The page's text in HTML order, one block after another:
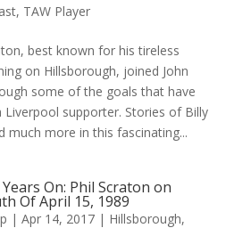
, TAW Player
best known for his tireless
on Hillsborough, joined John
some of the goals that have
Liverpool supporter. Stories of Billy
much more in this fascinating...
On: Phil Scraton on
Of April 15, 1989
| Apr 14, 2017| Hillsborough,